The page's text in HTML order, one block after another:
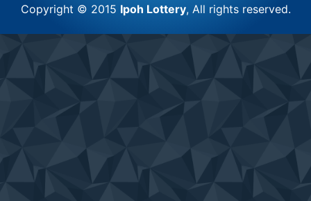
Copyright © 2015 Ipoh Lottery, All rights reserved.